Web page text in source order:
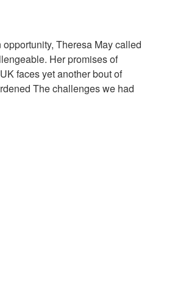
Theresa May called
Her promises of
faces yet another bout of
The challenges we had